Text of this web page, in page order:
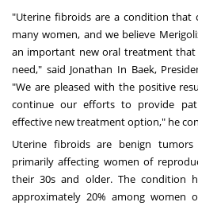
"Uterine fibroids are a condition that
many women, and we believe
an important new oral treatment that
need," said Jonathan In Baek,
"We are pleased with the positive
continue our efforts to provide
effective new treatment option," he
Uterine fibroids are benign
primarily affecting women of
their 30s and older. The condition
approximately 20% among women